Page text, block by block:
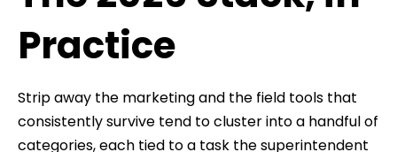
Practice
Strip away the marketing and the field tools that
consistently survive tend to cluster into a handful of
categories, each tied to a task the superintendent